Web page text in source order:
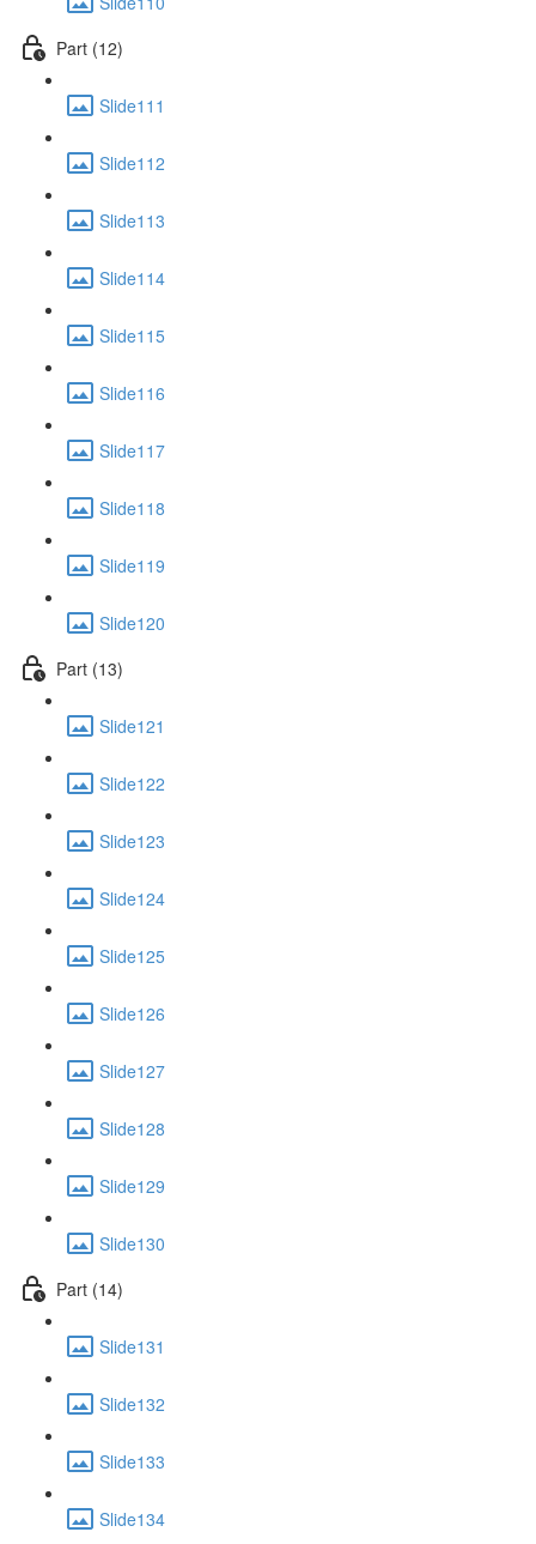
Part (12)
Slide111
Slide112
Slide113
Slide114
Slide115
Slide116
Slide117
Slide118
Slide119
Slide120
Part (13)
Slide121
Slide122
Slide123
Slide124
Slide125
Slide126
Slide127
Slide128
Slide129
Slide130
Part (14)
Slide131
Slide132
Slide133
Slide134